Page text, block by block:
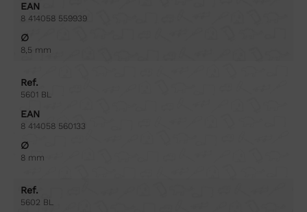
EAN
8 414058 559939
∅
8,5 mm
Ref.
5601 BL
EAN
8 414058 560133
∅
8 mm
Ref.
5602 BL